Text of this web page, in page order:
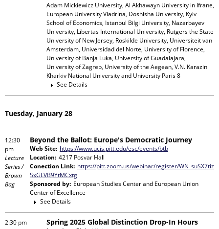
Adam Mickiewicz University, Al Akhawayn University in Ifrane,
European University Viadrina, Doshisha University, Kyiv
School of Economics, Istanbul Bilgi University, Nazarbayev
University, Libertas International University, Rutgers the State
University of New Jersey, Roskilde University, Universiteit van
Amsterdam, Universidad del Norte, University of Florence,
University of Banja Luka, University of Guadalajara,
University of Zagreb, University of the Aegean, V.N. Karazin
Kharkiv National University and University Paris 8
See Details
Tuesday, January 28
12:30
pm
Lecture
Series /
Brown
Bag
Beyond the Ballot: Europe's Democratic Journey
Web Site: https://www.ucis.pitt.edu/esc/events/btb
Location: 4217 Posvar Hall
Conection Link: https://pitt.zoom.us/webinar/register/WN_suSX7tiz
SxGLVB9YtMCxtg
Sponsored by: European Studies Center and European Union
Center of Excellence
See Details
2:30 pm
Spring 2025 Global Distinction Drop-In Hours